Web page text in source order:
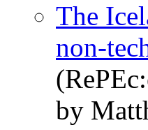
The
non-
by